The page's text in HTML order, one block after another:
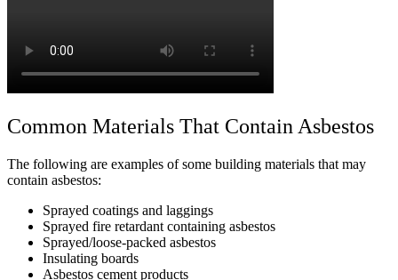
Common Materials That Contain Asbestos
The following are examples of some building materials that may
contain asbestos:
Sprayed coatings and laggings
Sprayed fire retardant containing asbestos
Sprayed/loose-packed asbestos
Insulating boards
Asbestos cement products